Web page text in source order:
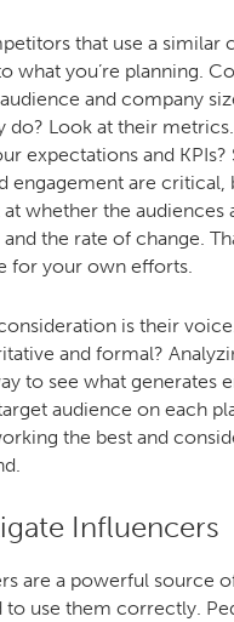
that use a similar
what you’re planning.
and company
do? Look at their
expectations and KPIs?
engagement are critical,
whether the audiences
and the rate of change.
for your own efforts.
is their
and formal?
to see what generates
audience on each
the best and
Influencers
are a powerful source
to use them correctly.